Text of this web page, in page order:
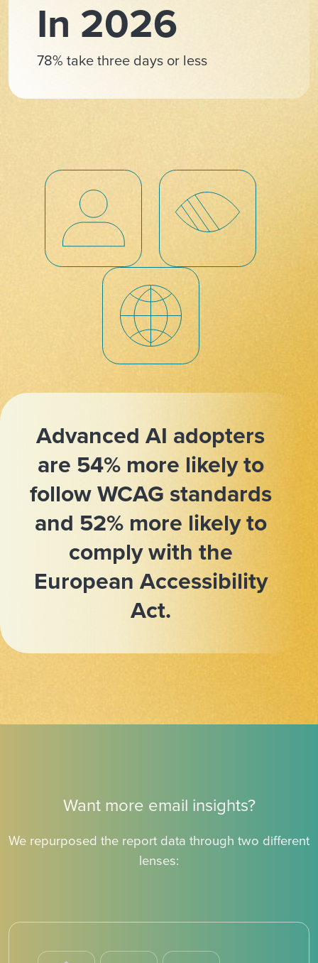
In 2026
78% take three days or less
Advanced AI adopters
are 54% more likely to
follow WCAG standards
and 52% more likely to
comply with the
European Accessibility
Act.
Want more email insights?
We repurposed the report data through two different
lenses: